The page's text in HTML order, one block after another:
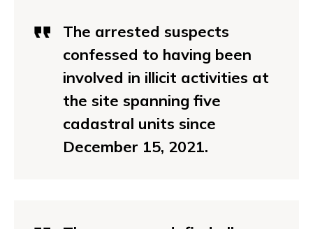
The arrested suspects
confessed to having been
involved in illicit activities at
the site spanning five
cadastral units since
December 15, 2021.